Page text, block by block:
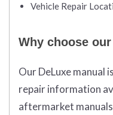
Vehicle Repair
Why choose
Our DeLuxe manual
repair information
aftermarket